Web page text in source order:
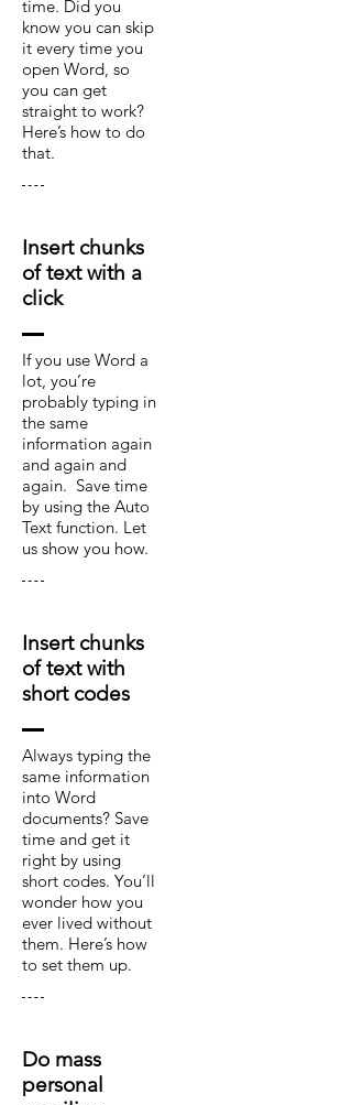
time. Did you
know you can skip
it every time you
open Word, so
you can get
straight to work?
Here’s how to do
that.
Insert chunks
of text with a
click
If you use Word a
lot, you’re
probably typing in
the same
information again
and again and
again. Save time
by using the Auto
Text function. Let
us show you how.
Insert chunks
of text with
short codes
Always typing the
same information
into Word
documents? Save
time and get it
right by using
short codes. You’ll
wonder how you
ever lived without
them. Here’s how
to set them up.
Do mass
personal